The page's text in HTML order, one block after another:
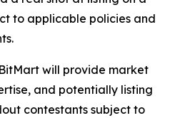
to applicable policies and
will provide market
and potentially listing
contestants subject to